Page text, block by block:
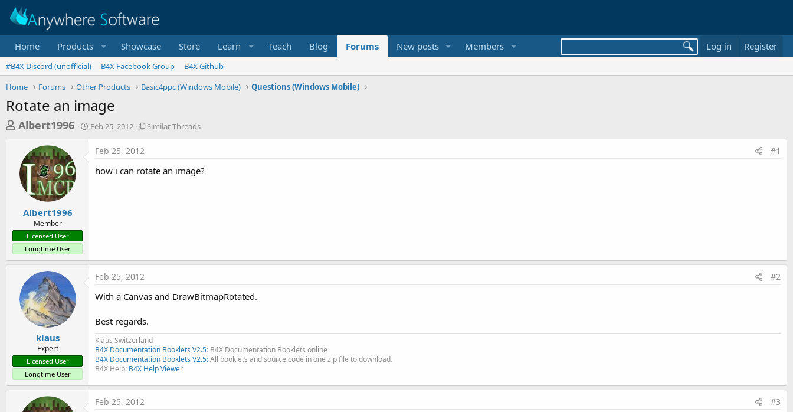
Home Products Showcase Store Learn Teach Blog Forums New posts Members Log in Register
#B4X Discord (unofficial) B4X Facebook Group
B4X Github
Home
Forums Other Products Basic4ppc (Windows Mobile) Questions (Windows Mobile)
Rotate an image
T
e
a
t
a
r
e
r
Albert1996
S
Feb 25, 2012
S
a
s
Similar Threads
Albert1996
Member
Licensed User
Longtime User
Feb 25, 2012 #1
how i can rotate an image?
klaus
Expert
Licensed User
Longtime User
Feb 25, 2012 #2
With a Canvas and DrawBitmapRotated.
Best regards.
Klaus Switzerland
B4X Documentation Booklets V2.5: B4X Documentation Booklets online
B4X Documentation Booklets V2.5:All booklets and source code in one zip file to download.
B4X Help: B4X Help Viewer
Feb 25, 2012 #3